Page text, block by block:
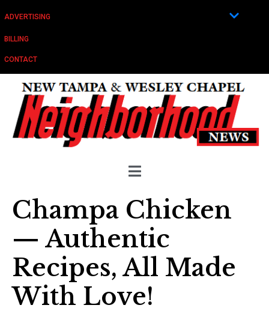
ADVERTISING
BILLING
CONTACT
Champa Chicken
— Authentic
Recipes, All Made
With Love!